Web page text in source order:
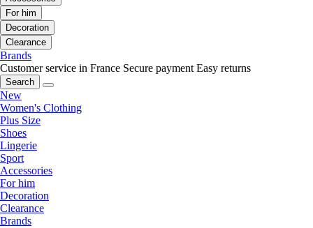
For him
Decoration
Clearance
Brands
Customer service in France Secure payment Easy returns
Search
New
Women's Clothing
Plus Size
Shoes
Lingerie
Sport
Accessories
For him
Decoration
Clearance
Brands